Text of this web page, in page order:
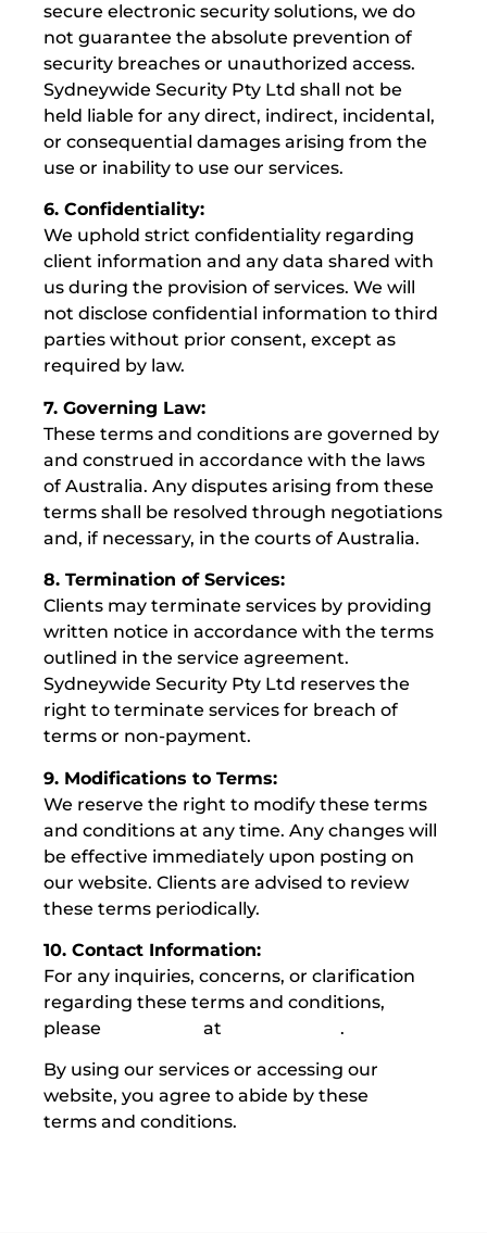
secure electronic security solutions, we do
not guarantee the absolute prevention of
security breaches or unauthorized access.
Sydneywide Security Pty Ltd shall not be
held liable for any direct, indirect, incidental,
or consequential damages arising from the
use or inability to use our services.
6. Confidentiality:
We uphold strict confidentiality regarding
client information and any data shared with
us during the provision of services. We will
not disclose confidential information to third
parties without prior consent, except as
required by law.
7. Governing Law:
These terms and conditions are governed by
and construed in accordance with the laws
of Australia. Any disputes arising from these
terms shall be resolved through negotiations
and, if necessary, in the courts of Australia.
8. Termination of Services:
Clients may terminate services by providing
written notice in accordance with the terms
outlined in the service agreement.
Sydneywide Security Pty Ltd reserves the
right to terminate services for breach of
terms or non-payment.
9. Modifications to Terms:
We reserve the right to modify these terms
and conditions at any time. Any changes will
be effective immediately upon posting on
our website. Clients are advised to review
these terms periodically.
10. Contact Information:
For any inquiries, concerns, or clarification
regarding these terms and conditions,
please
at .
By using our services or accessing our
website, you agree to abide by these
terms and conditions.